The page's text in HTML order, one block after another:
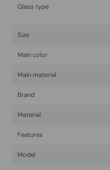
Glass type
Size
Main color
Main material
Brand
Material
Features
Model